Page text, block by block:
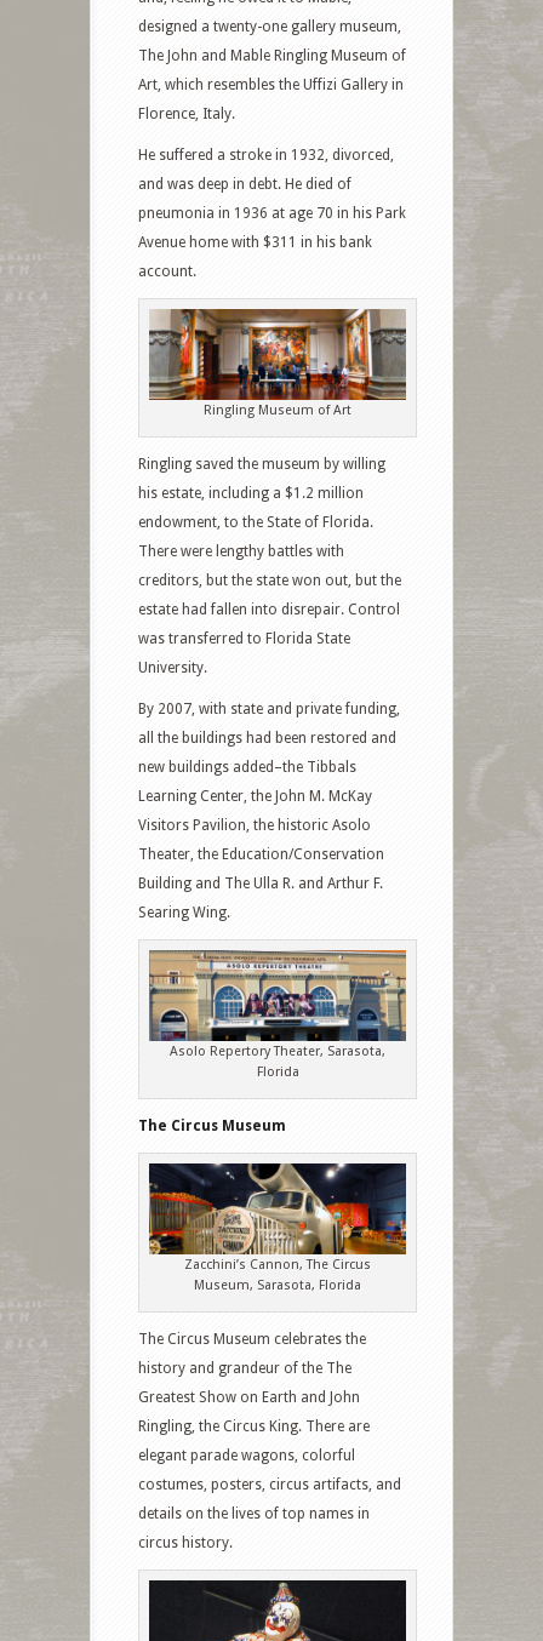
designed a twenty-one gallery museum,
The John and Mable Ringling Museum of
Art, which resembles the Uffizi Gallery in
Florence, Italy.
He suffered a stroke in 1932, divorced,
and was deep in debt. He died of
pneumonia in 1936 at age 70 in his Park
Avenue home with $311 in his bank
account.
Ringling Museum of Art
Ringling saved the museum by willing
his estate, including a $1.2 million
endowment, to the State of Florida.
There were lengthy battles with
creditors, but the state won out, but the
estate had fallen into disrepair. Control
was transferred to Florida State
University.
By 2007, with state and private funding,
all the buildings had been restored and
new buildings added–the Tibbals
Learning Center, the John M. McKay
Visitors Pavilion, the historic Asolo
Theater, the Education/Conservation
Building and The Ulla R. and Arthur F.
Searing Wing.
Asolo Repertory Theater, Sarasota,
Florida
The Circus Museum
Zacchini’s Cannon, The Circus
Museum, Sarasota, Florida
The Circus Museum celebrates the
history and grandeur of the The
Greatest Show on Earth and John
Ringling, the Circus King. There are
elegant parade wagons, colorful
costumes, posters, circus artifacts, and
details on the lives of top names in
circus history.